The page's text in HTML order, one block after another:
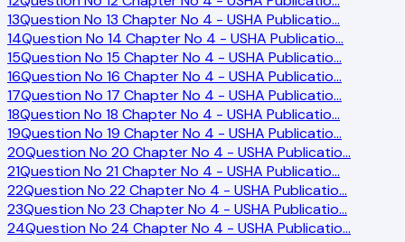
13Question No 13 Chapter No 4 - USHA Publicatio…
14Question No 14 Chapter No 4 - USHA Publicatio…
15Question No 15 Chapter No 4 - USHA Publicatio…
16Question No 16 Chapter No 4 - USHA Publicatio…
17Question No 17 Chapter No 4 - USHA Publicatio…
18Question No 18 Chapter No 4 - USHA Publicatio…
19Question No 19 Chapter No 4 - USHA Publicatio…
20Question No 20 Chapter No 4 - USHA Publicatio…
21Question No 21 Chapter No 4 - USHA Publicatio…
22Question No 22 Chapter No 4 - USHA Publicatio…
23Question No 23 Chapter No 4 - USHA Publicatio…
24Question No 24 Chapter No 4 - USHA Publicatio…